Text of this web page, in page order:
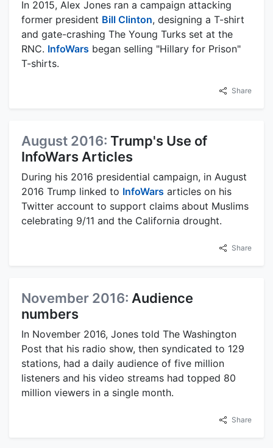
In 2015, Alex Jones ran a campaign attacking
former president Bill Clinton, designing a T-shirt
and gate-crashing The Young Turks set at the
RNC. InfoWars began selling "Hillary for Prison"
T-shirts.
Share
August 2016: Trump's Use of
InfoWars Articles
During his 2016 presidential campaign, in August
2016 Trump linked to InfoWars articles on his
Twitter account to support claims about Muslims
celebrating 9/11 and the California drought.
Share
November 2016: Audience
numbers
In November 2016, Jones told The Washington
Post that his radio show, then syndicated to 129
stations, had a daily audience of five million
listeners and his video streams had topped 80
million viewers in a single month.
Share